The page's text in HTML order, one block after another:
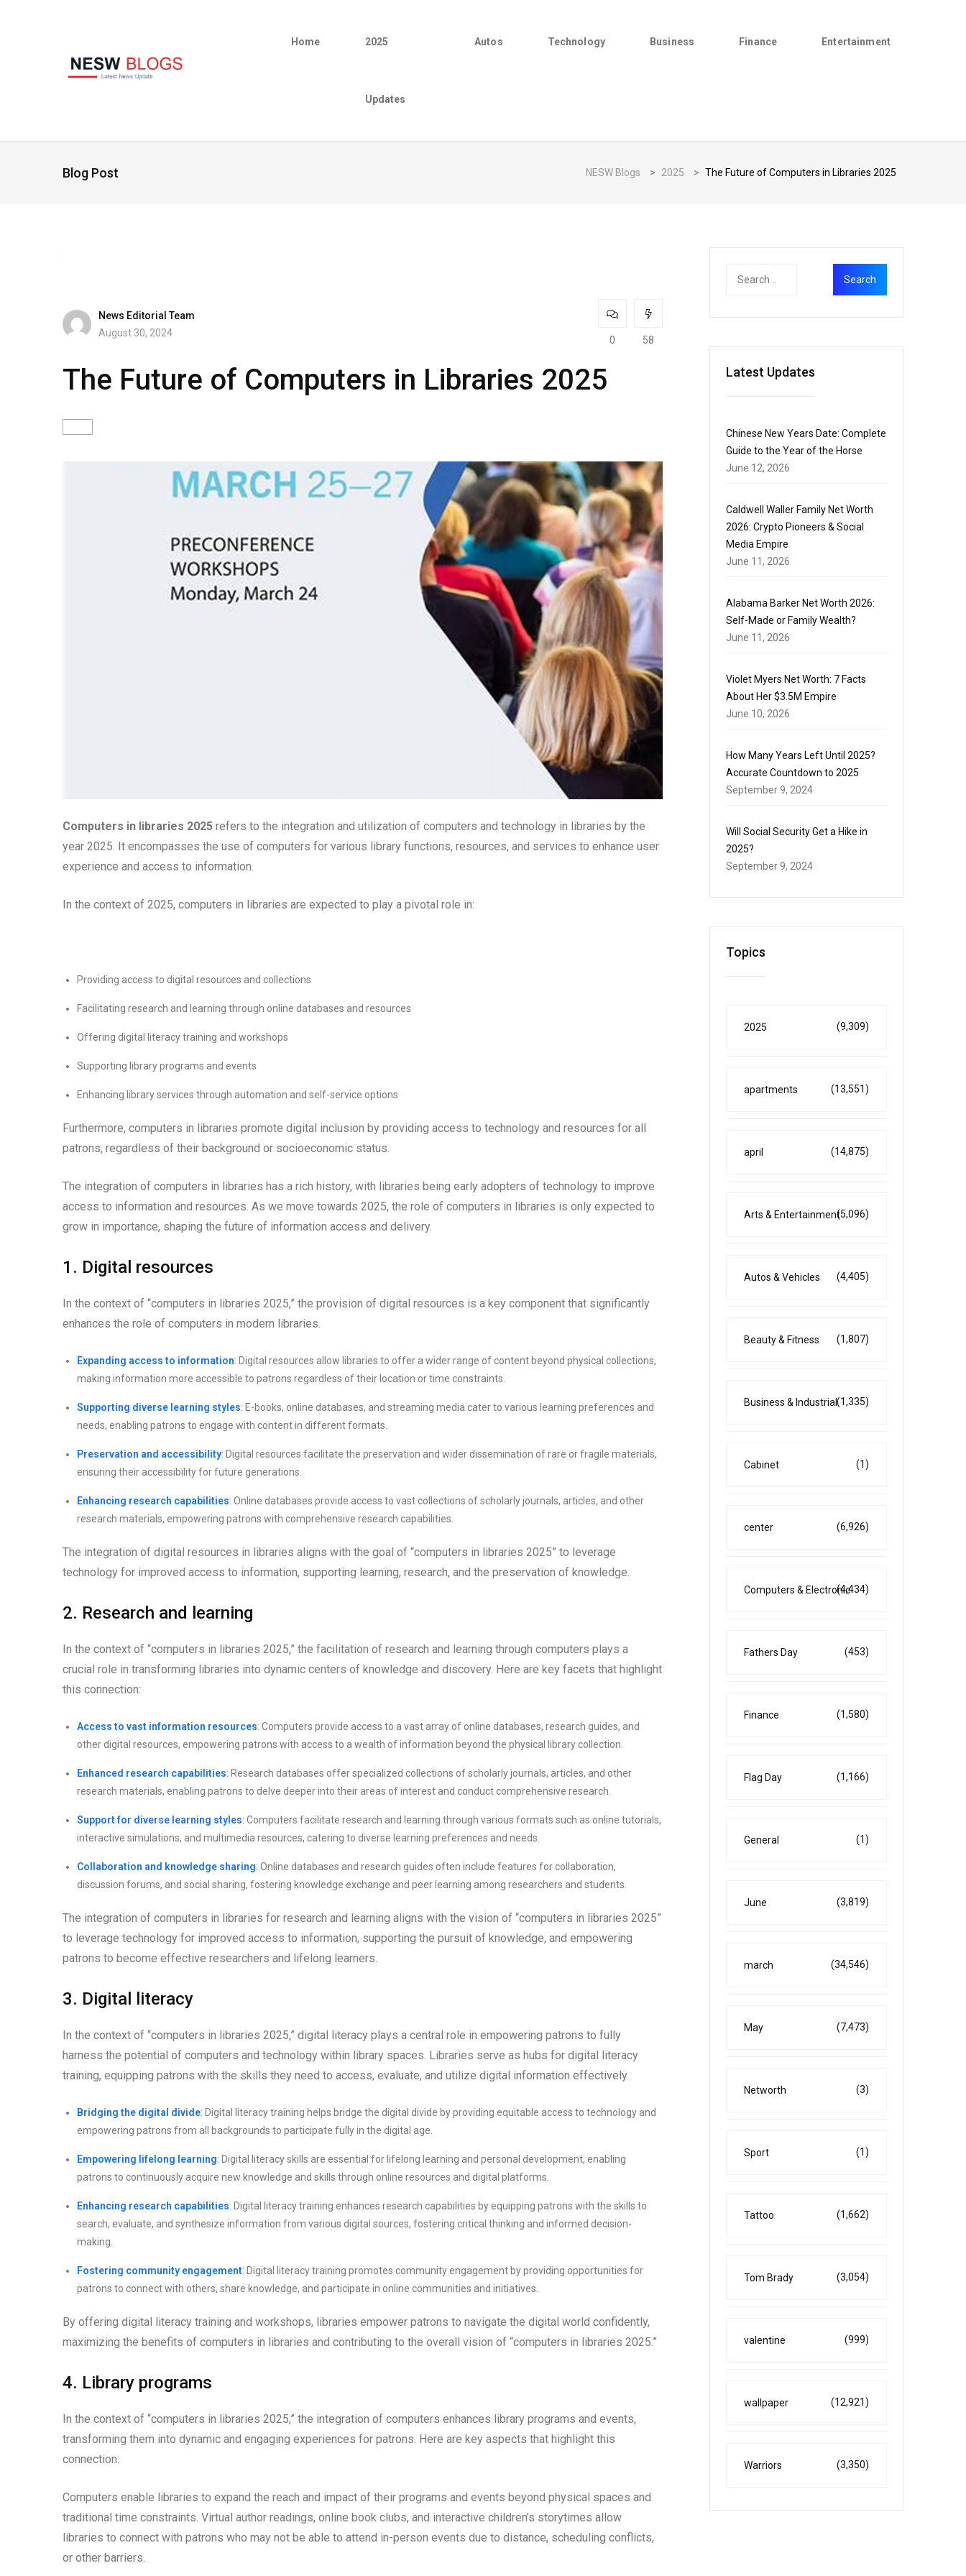
Home 2025
Updates
Autos Technology Business Finance Entertainment
Blog Post NESW Blogs > 2025 > The Future of Computers in Libraries 2025
News Editorial Team
August 30, 2024
0 58
The Future of Computers in Libraries 2025
Computers in libraries 2025 refers to the integration and utilization of computers and technology in libraries by the
year 2025. It encompasses the use of computers for various library functions, resources, and services to enhance user
experience and access to information.
In the context of 2025, computers in libraries are expected to play a pivotal role in:
Providing access to digital resources and collections
Facilitating research and learning through online databases and resources
Offering digital literacy training and workshops
Supporting library programs and events
Enhancing library services through automation and self-service options
Furthermore, computers in libraries promote digital inclusion by providing access to technology and resources for all
patrons, regardless of their background or socioeconomic status.
The integration of computers in libraries has a rich history, with libraries being early adopters of technology to improve
access to information and resources. As we move towards 2025, the role of computers in libraries is only expected to
grow in importance, shaping the future of information access and delivery.
1. Digital resources
In the context of “computers in libraries 2025,” the provision of digital resources is a key component that significantly
enhances the role of computers in modern libraries.
Expanding access to information: Digital resources allow libraries to offer a wider range of content beyond physical collections,
making information more accessible to patrons regardless of their location or time constraints.
Supporting diverse learning styles: E-books, online databases, and streaming media cater to various learning preferences and
needs, enabling patrons to engage with content in different formats.
Preservation and accessibility: Digital resources facilitate the preservation and wider dissemination of rare or fragile materials,
ensuring their accessibility for future generations.
Enhancing research capabilities: Online databases provide access to vast collections of scholarly journals, articles, and other
research materials, empowering patrons with comprehensive research capabilities.
The integration of digital resources in libraries aligns with the goal of “computers in libraries 2025” to leverage
technology for improved access to information, supporting learning, research, and the preservation of knowledge.
2. Research and learning
In the context of “computers in libraries 2025,” the facilitation of research and learning through computers plays a
crucial role in transforming libraries into dynamic centers of knowledge and discovery. Here are key facets that highlight
this connection:
Access to vast information resources: Computers provide access to a vast array of online databases, research guides, and
other digital resources, empowering patrons with access to a wealth of information beyond the physical library collection.
Enhanced research capabilities: Research databases offer specialized collections of scholarly journals, articles, and other
research materials, enabling patrons to delve deeper into their areas of interest and conduct comprehensive research.
Support for diverse learning styles: Computers facilitate research and learning through various formats such as online tutorials,
interactive simulations, and multimedia resources, catering to diverse learning preferences and needs.
Collaboration and knowledge sharing: Online databases and research guides often include features for collaboration,
discussion forums, and social sharing, fostering knowledge exchange and peer learning among researchers and students.
The integration of computers in libraries for research and learning aligns with the vision of “computers in libraries 2025”
to leverage technology for improved access to information, supporting the pursuit of knowledge, and empowering
patrons to become effective researchers and lifelong learners.
3. Digital literacy
In the context of “computers in libraries 2025,” digital literacy plays a central role in empowering patrons to fully
harness the potential of computers and technology within library spaces. Libraries serve as hubs for digital literacy
training, equipping patrons with the skills they need to access, evaluate, and utilize digital information effectively.
Bridging the digital divide: Digital literacy training helps bridge the digital divide by providing equitable access to technology and
empowering patrons from all backgrounds to participate fully in the digital age.
Empowering lifelong learning: Digital literacy skills are essential for lifelong learning and personal development, enabling
patrons to continuously acquire new knowledge and skills through online resources and digital platforms.
Enhancing research capabilities: Digital literacy training enhances research capabilities by equipping patrons with the skills to
search, evaluate, and synthesize information from various digital sources, fostering critical thinking and informed decision-
making.
Fostering community engagement: Digital literacy training promotes community engagement by providing opportunities for
patrons to connect with others, share knowledge, and participate in online communities and initiatives.
By offering digital literacy training and workshops, libraries empower patrons to navigate the digital world confidently,
maximizing the benefits of computers in libraries and contributing to the overall vision of “computers in libraries 2025.”
4. Library programs
In the context of “computers in libraries 2025,” the integration of computers enhances library programs and events,
transforming them into dynamic and engaging experiences for patrons. Here are key aspects that highlight this
connection:
Computers enable libraries to expand the reach and impact of their programs and events beyond physical spaces and
traditional time constraints. Virtual author readings, online book clubs, and interactive children’s storytimes allow
libraries to connect with patrons who may not be able to attend in-person events due to distance, scheduling conflicts,
or other barriers.
Latest Updates
Chinese New Years Date: Complete
Guide to the Year of the Horse
June 12, 2026
Caldwell Waller Family Net Worth
2026: Crypto Pioneers & Social
Media Empire
June 11, 2026
Alabama Barker Net Worth 2026:
Self-Made or Family Wealth?
June 11, 2026
Violet Myers Net Worth: 7 Facts
About Her $3.5M Empire
June 10, 2026
How Many Years Left Until 2025?
Accurate Countdown to 2025
September 9, 2024
Will Social Security Get a Hike in
2025?
September 9, 2024
Topics
2025 (9,309)
apartments (13,551)
april (14,875)
Arts & Entertainment(5,096)
Autos & Vehicles (4,405)
Beauty & Fitness (1,807)
Business & Industrial(1,335)
Cabinet (1)
center (6,926)
Computers & Electronic(4,434)
Fathers Day (453)
Finance (1,580)
Flag Day (1,166)
General (1)
June (3,819)
march (34,546)
May (7,473)
Networth (3)
Sport (1)
Tattoo (1,662)
Tom Brady (3,054)
valentine (999)
wallpaper (12,921)
Warriors (3,350)